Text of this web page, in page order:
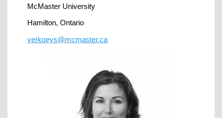
McMaster University
Hamilton, Ontario
verkoeys@mcmaster.ca